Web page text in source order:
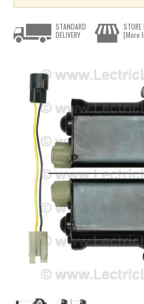
STANDARD
DELIVERY
[More